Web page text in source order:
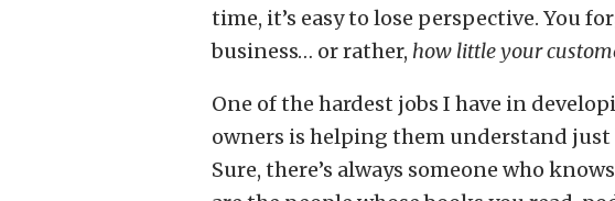
time, it’s easy to lose perspective. You
business… or rather, how little your
One of the hardest jobs I have in
owners is helping them understand
Sure, there’s always someone who